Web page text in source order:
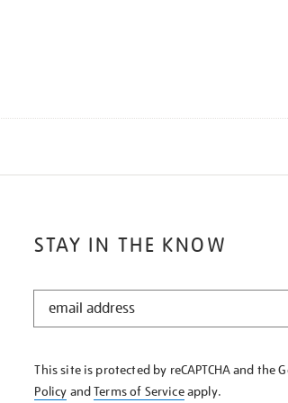
STAY IN THE KNOW
STAY
KNOW
This site is protected by reCAPTCHA and the
Policy andTerms of Serviceapply.